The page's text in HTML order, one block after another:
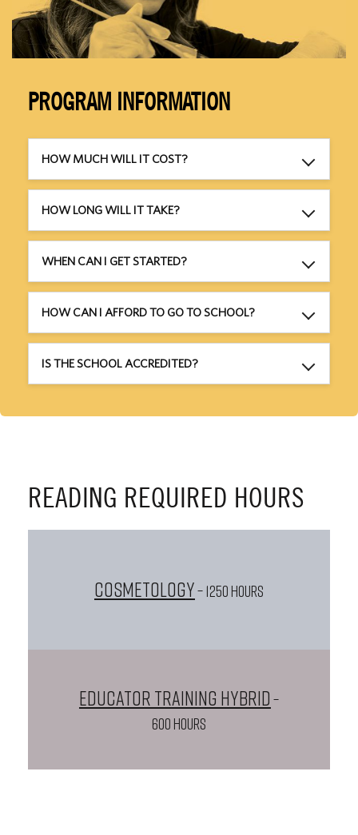
PROGRAM INFORMATION
HOW MUCH WILL IT COST?
HOW LONG WILL IT TAKE?
WHEN CAN I GET STARTED?
HOW CAN I AFFORD TO GO TO SCHOOL?
IS THE SCHOOL ACCREDITED?
READING REQUIRED HOURS
Cosmetology– 1250 HOURS
Educator Training Hybrid –
600 HOURS